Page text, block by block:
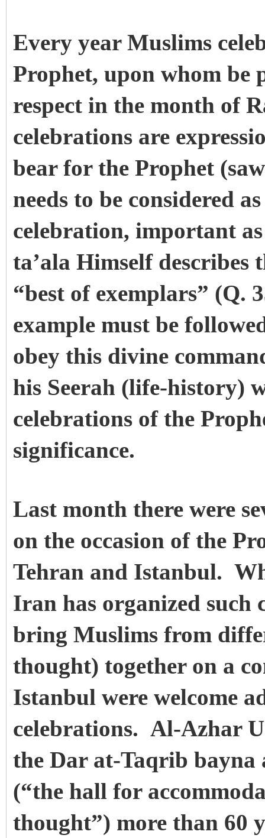
Every year Muslims
Prophet, upon whom be
respect in the month of
celebrations are
bear for the Prophet
needs to be considered
celebration, important
ta’ala Himself describes
“best of exemplars” (Q.
example must be
obey this divine
his Seerah (life-history)
celebrations of the
significance.
Last month there were
on the occasion of the
Tehran and Istanbul.
Iran has organized such
bring Muslims from
thought) together on a
Istanbul were welcome
celebrations. Al-Azhar
the Dar at-Taqrib
(“the hall for
thought”) more than 60